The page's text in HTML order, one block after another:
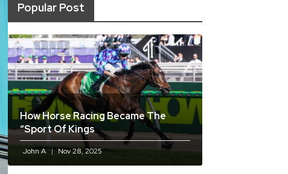
Popular Post
How Horse Racing Became The
“sport Of Kings
John A Nov 28, 2025